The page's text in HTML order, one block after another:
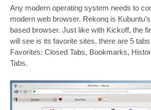
Any modern operating system needs to
modern web browser. Rekonq is
based browser. Just like with Kickoff, the
will see is its favorite sites, there are 5
Favorites: Closed Tabs, Bookmarks,
Tabs.